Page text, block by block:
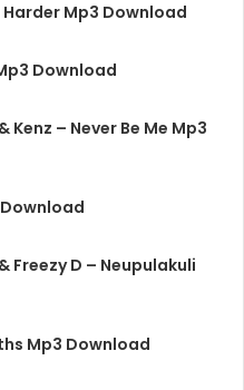
Mp3 Download
Download
– Never Be Me Mp3
Freezy D – Neupulakuli
Mp3 Download